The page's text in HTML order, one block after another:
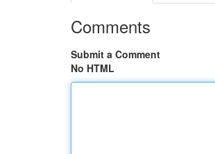
Comments
Submit a Comment
No HTML